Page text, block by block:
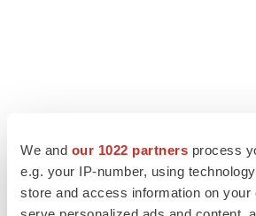
We and our 1022 partners process
e.g. your IP-number, using
store and access information on your